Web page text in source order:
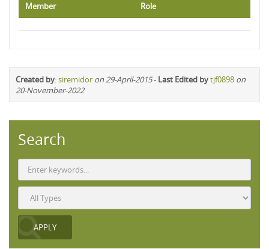
Member Role
Created by:siremidor on 29-April-2015- Last Edited bytjf0898 on
20-November-2022
Search